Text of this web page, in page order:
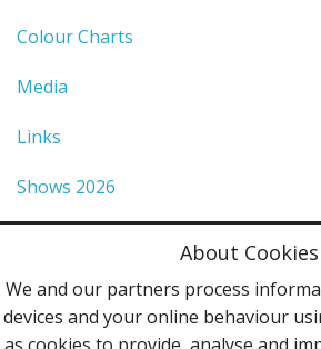
Colour Charts
Media
Links
Shows 2026
Terms & Conditions
Contact Us
About Cookies
We and our partners process
devices and your online behaviour